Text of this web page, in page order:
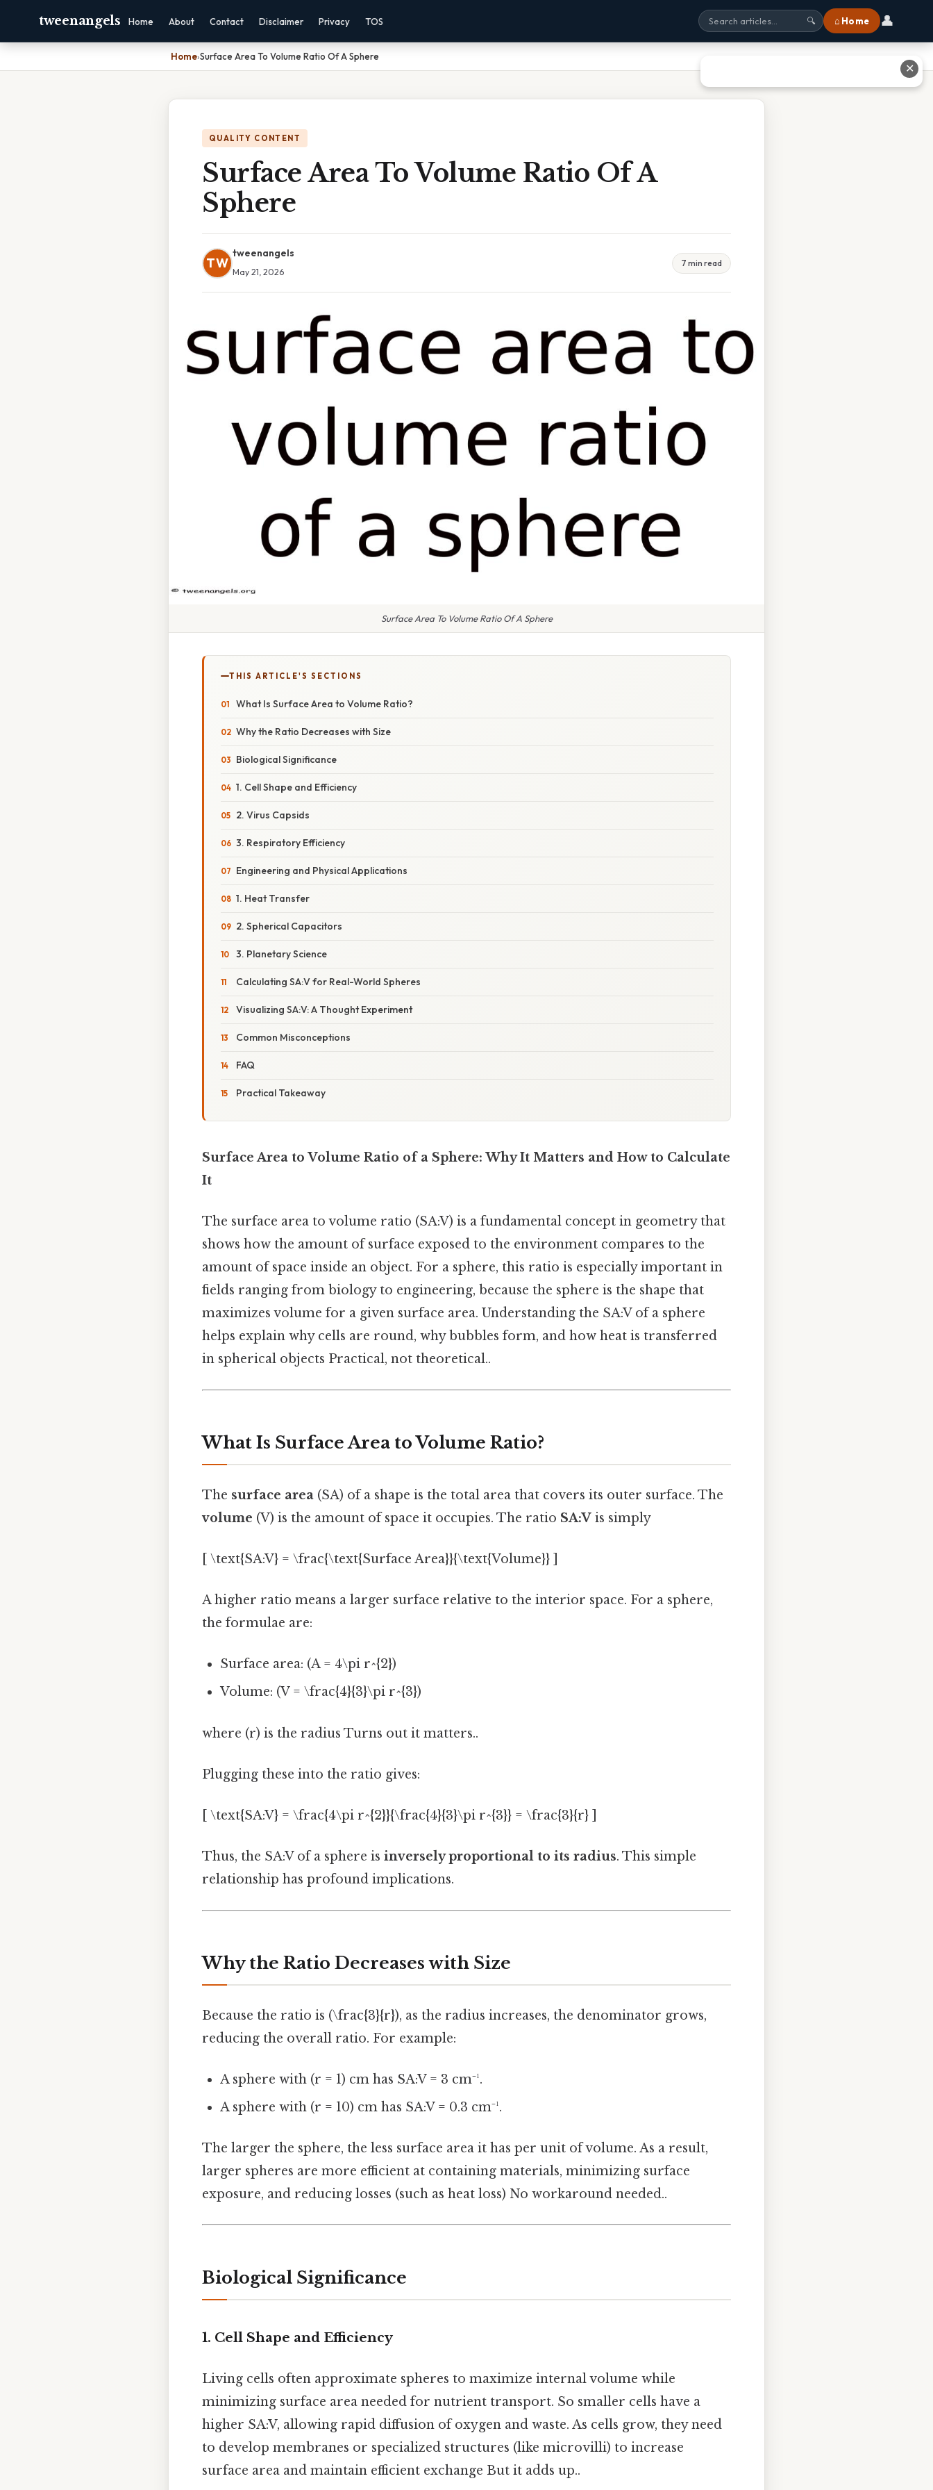
tweenangels Home About Contact Disclaimer Privacy TOS 🔍 ⌂ Home 👤
Home›Surface Area To Volume Ratio Of A Sphere
QUALITY CONTENT
Surface Area To Volume Ratio Of A
Sphere
TW
tweenangels
May 21, 2026
7 min read
Surface Area To Volume Ratio Of A Sphere
THIS ARTICLE'S SECTIONS
What Is Surface Area to Volume Ratio?
Why the Ratio Decreases with Size
Biological Significance
1. Cell Shape and Efficiency
2. Virus Capsids
3. Respiratory Efficiency
Engineering and Physical Applications
1. Heat Transfer
2. Spherical Capacitors
3. Planetary Science
Calculating SA:V for Real-World Spheres
Visualizing SA:V: A Thought Experiment
Common Misconceptions
FAQ
Practical Takeaway
Surface Area to Volume Ratio of a Sphere: Why It Matters and How to Calculate
It
The surface area to volume ratio (SA:V) is a fundamental concept in geometry that
shows how the amount of surface exposed to the environment compares to the
amount of space inside an object. For a sphere, this ratio is especially important in
fields ranging from biology to engineering, because the sphere is the shape that
maximizes volume for a given surface area. Understanding the SA:V of a sphere
helps explain why cells are round, why bubbles form, and how heat is transferred
in spherical objects Practical, not theoretical..
What Is Surface Area to Volume Ratio?
The surface area (SA) of a shape is the total area that covers its outer surface. The
volume (V) is the amount of space it occupies. The ratio SA:V is simply
[ \text{SA:V} = \frac{\text{Surface Area}}{\text{Volume}} ]
A higher ratio means a larger surface relative to the interior space. For a sphere,
the formulae are:
Surface area: (A = 4\pi r^{2})
Volume: (V = \frac{4}{3}\pi r^{3})
where (r) is the radius Turns out it matters..
Plugging these into the ratio gives:
[ \text{SA:V} = \frac{4\pi r^{2}}{\frac{4}{3}\pi r^{3}} = \frac{3}{r} ]
Thus, the SA:V of a sphere is inversely proportional to its radius. This simple
relationship has profound implications.
Why the Ratio Decreases with Size
Because the ratio is (\frac{3}{r}), as the radius increases, the denominator grows,
reducing the overall ratio. For example:
A sphere with (r = 1) cm has SA:V = 3 cm⁻¹.
A sphere with (r = 10) cm has SA:V = 0.3 cm⁻¹.
The larger the sphere, the less surface area it has per unit of volume. As a result,
larger spheres are more efficient at containing materials, minimizing surface
exposure, and reducing losses (such as heat loss) No workaround needed..
Biological Significance
1. Cell Shape and Efficiency
Living cells often approximate spheres to maximize internal volume while
minimizing surface area needed for nutrient transport. So smaller cells have a
higher SA:V, allowing rapid diffusion of oxygen and waste. As cells grow, they need
to develop membranes or specialized structures (like microvilli) to increase
surface area and maintain efficient exchange But it adds up..
✕